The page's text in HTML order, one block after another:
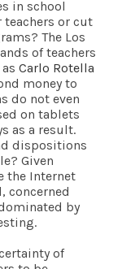
in school
or cut
The Los
of teachers
Carlo Rotella
money to
do not even
on tablets
as a result.
dispositions
Given
the Internet
concerned
by
of